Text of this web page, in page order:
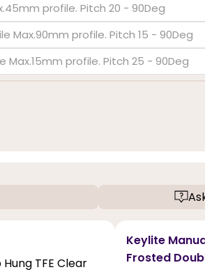
profile. Pitch 20 - 90Deg
Max.90mm profile. Pitch 15 - 90Deg
Max.15mm profile. Pitch 25 - 90Deg
TFE Clear
Keylite
Frosted